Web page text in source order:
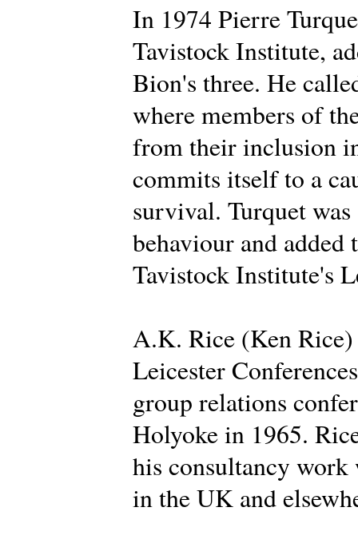
In 1974 Pierre
Tavistock Institute,
Bion's three. He
where members of
from their inclusion
commits itself to a
survival. Turquet
behaviour and added
Tavistock Institute's
A.K. Rice (Ken
Leicester
group relations
Holyoke in 1965.
his consultancy work
in the UK and